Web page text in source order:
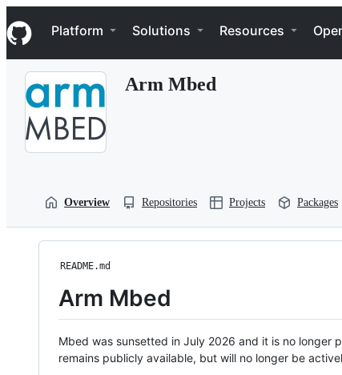
k
i
p
Navigation Menu
Platform Solutions Resources
Arm Mbed
Overview Repositories Projects Packages
README.md
Arm Mbed
Mbed was sunsetted in July 2026 and it is no longer
remains publicly available, but will no longer be